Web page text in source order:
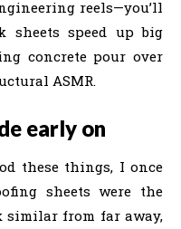
reels—you’ll
sheets speed up big
concrete pour over
ASMR.
early on
these things, I once
sheets were the
similar from far away,